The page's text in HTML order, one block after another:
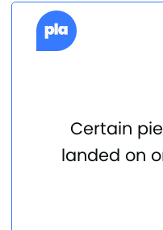
Certain
landed on